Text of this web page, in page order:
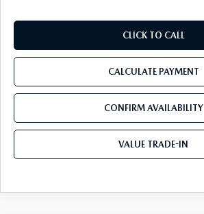
CLICK TO CALL
CALCULATE PAYMENT
CONFIRM AVAILABILITY
VALUE TRADE-IN